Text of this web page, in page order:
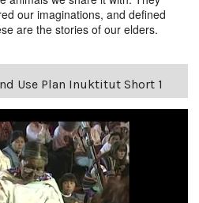
our imaginations, and defined
are the stories of our elders.
Use Plan Inuktitut Short 1